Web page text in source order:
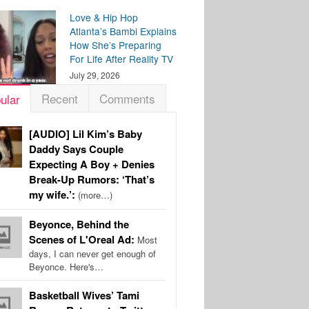
Love & Hip Hop
Atlanta’s Bambi Explains
How She’s Preparing
For Life After Reality TV
July 29, 2026
Recent Comments
[AUDIO] Lil Kim’s Baby
Daddy Says Couple
Expecting A Boy + Denies
Break-Up Rumors: ‘That’s
my wife.’: (more…)
Beyonce, Behind the
Scenes of L'Oreal Ad: Most
days, I can never get enough of
Beyonce. Here's…
Basketball Wives’ Tami